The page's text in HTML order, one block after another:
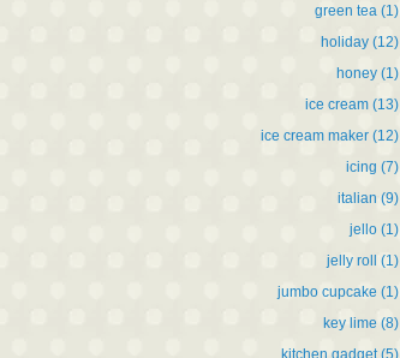
green tea (1)
holiday (12)
honey (1)
ice cream (13)
ice cream maker (12)
icing (7)
italian (9)
jello (1)
jelly roll (1)
jumbo cupcake (1)
key lime (8)
kitchen gadget (5)